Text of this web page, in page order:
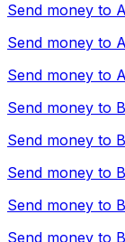
Send money to
Send money to
Send money to
Send money to
Send money to
Send money to
Send money to
Send money to